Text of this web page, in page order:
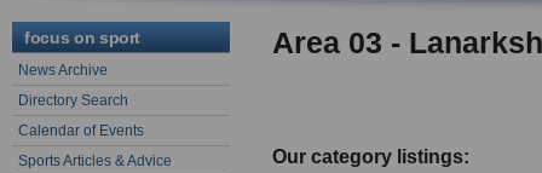
focus on sport
News Archive
Directory Search
Calendar of Events
Sports Articles & Advice
Area 03 -
Our category listings: